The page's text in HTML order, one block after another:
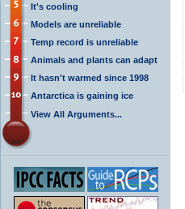
It's cooling
Models are unreliable
Temp record is unreliable
Animals and plants can adapt
It hasn't warmed since 1998
Antarctica is gaining ice
View All Arguments...